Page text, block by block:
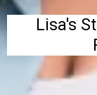
Lisa's